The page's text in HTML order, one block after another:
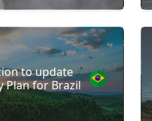
to update
Plan for Brazil